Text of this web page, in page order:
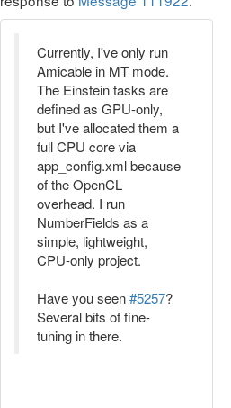
Currently, I've only run
Amicable in MT mode.
The Einstein tasks are
defined as GPU-only,
but I've allocated them a
full CPU core via
app_config.xml because
of the OpenCL
overhead. I run
NumberFields as a
simple, lightweight,
CPU-only project.
Have you seen#5257?
Several bits of fine-
tuning in there.